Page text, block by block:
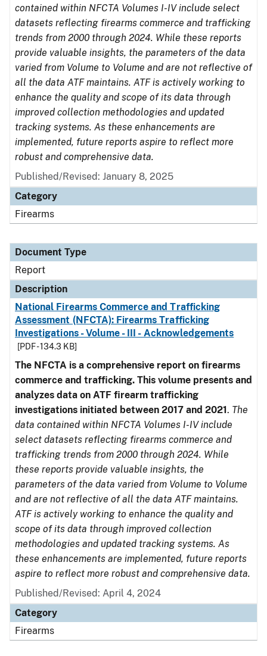
contained within NFCTA Volumes I-IV include select
datasets reflecting firearms commerce and trafficking
trends from 2000 through 2024. While these reports
provide valuable insights, the parameters of the data
varied from Volume to Volume and are not reflective of
all the data ATF maintains. ATF is actively working to
enhance the quality and scope of its data through
improved collection methodologies and updated
tracking systems. As these enhancements are
implemented, future reports aspire to reflect more
robust and comprehensive data.
Published/Revised: January 8, 2025
Category
Firearms
Document Type
Report
Description
National Firearms Commerce and Trafficking
Assessment (NFCTA): Firearms Trafficking
Investigations - Volume - III - Acknowledgements
[PDF - 134.3 KB]
The NFCTA is a comprehensive report on firearms
commerce and trafficking. This volume presents and
analyzes data on ATF firearm trafficking
investigations initiated between 2017 and 2021. The
data contained within NFCTA Volumes I-IV include
select datasets reflecting firearms commerce and
trafficking trends from 2000 through 2024. While
these reports provide valuable insights, the
parameters of the data varied from Volume to Volume
and are not reflective of all the data ATF maintains.
ATF is actively working to enhance the quality and
scope of its data through improved collection
methodologies and updated tracking systems. As
these enhancements are implemented, future reports
aspire to reflect more robust and comprehensive data.
Published/Revised: April 4, 2024
Category
Firearms